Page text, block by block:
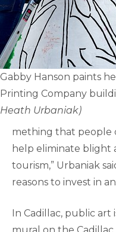
Gabby Hanson paints
Printing Company
Heath Urbaniak)
mething that people
help eliminate blight
tourism,” Urbaniak
reasons to invest in
In Cadillac, public art